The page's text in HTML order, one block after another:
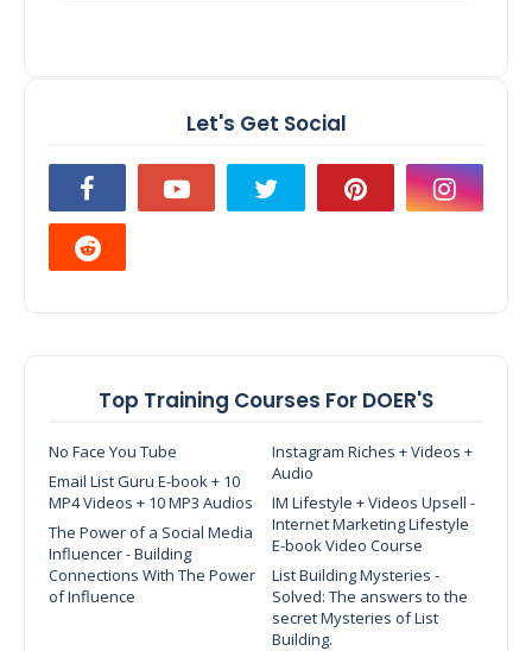
Let's Get Social
Top Training Courses For DOER'S
No Face You Tube
Instagram Riches + Videos +
Audio
Email List Guru E-book + 10
MP4 Videos + 10 MP3 Audios
IM Lifestyle + Videos Upsell -
Internet Marketing Lifestyle
E-book Video Course
The Power of a Social Media
Influencer - Building
Connections With The Power
of Influence
List Building Mysteries -
Solved: The answers to the
secret Mysteries of List
Building.